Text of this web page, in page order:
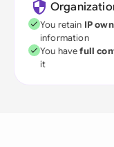
You retain IP
information
You havefull
it